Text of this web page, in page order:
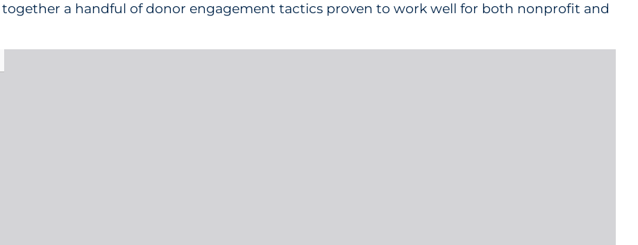
together a handful of donor engagement tactics proven to work well for both nonprofit and